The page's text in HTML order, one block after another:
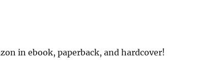
in ebook, paperback, and hardcover!